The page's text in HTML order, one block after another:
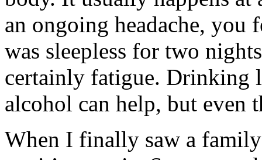
an ongoing headache, you
was sleepless for two
certainly fatigue. Drinking
alcohol can help, but even
When I finally saw a